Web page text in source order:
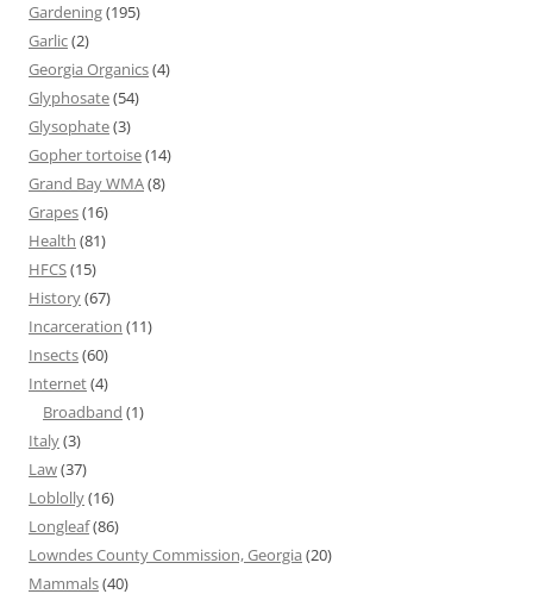
Gardening(195)
Garlic(2)
Georgia Organics(4)
Glyphosate(54)
Glysophate(3)
Gopher tortoise(14)
Grand Bay WMA(8)
Grapes(16)
Health (81)
HFCS(15)
History(67)
Incarceration (11)
Insects(60)
Internet(4)
Broadband (1)
Italy(3)
Law(37)
Loblolly(16)
Longleaf(86)
Lowndes County Commission, Georgia (20)
Mammals(40)